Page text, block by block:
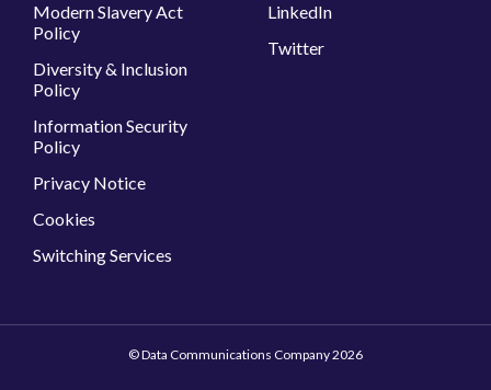
Modern Slavery Act
Policy
Diversity & Inclusion
Policy
Information Security
Policy
Privacy Notice
Cookies
Switching Services
LinkedIn
Twitter
© Data Communications Company 2026